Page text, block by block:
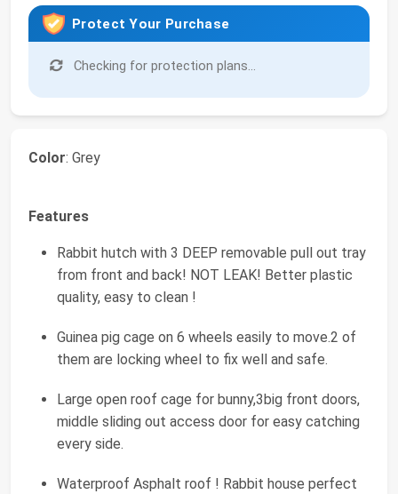
Protect Your Purchase
Checking for protection plans...
Color: Grey
Features
Rabbit hutch with 3 DEEP removable pull out tray
from front and back! NOT LEAK! Better plastic
quality, easy to clean !
Guinea pig cage on 6 wheels easily to move.2 of
them are locking wheel to fix well and safe.
Large open roof cage for bunny,3big front doors,
middle sliding out access door for easy catching
every side.
Waterproof Asphalt roof ! Rabbit house perfect